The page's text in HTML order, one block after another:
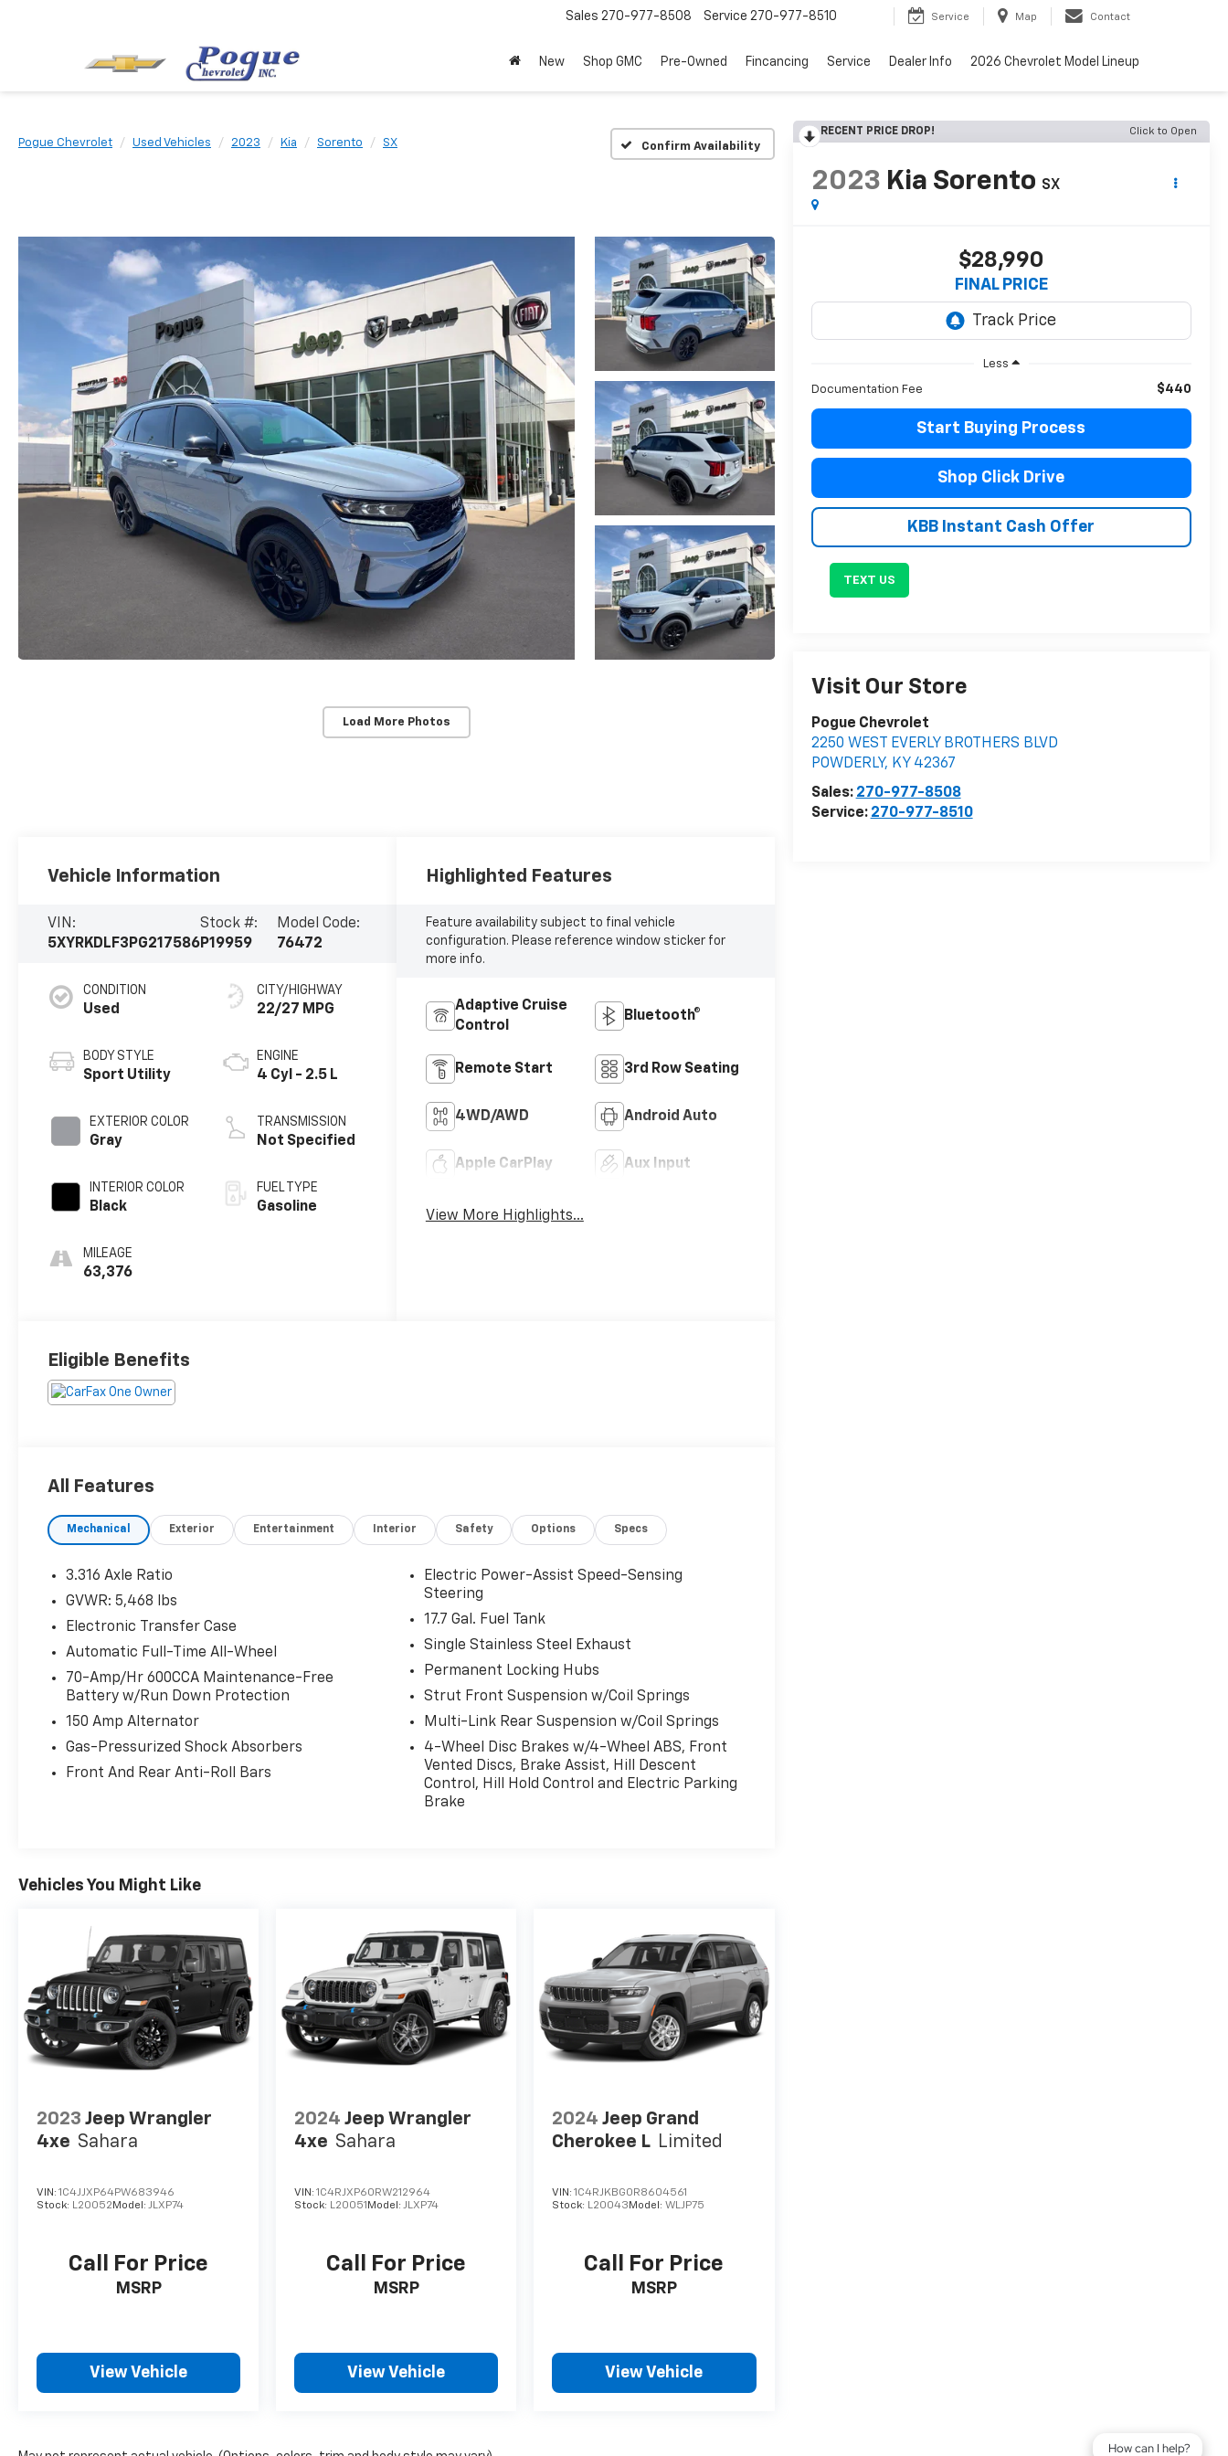
Sales 270-977-8508 Service 270-977-8510 Service Map Contact
New Shop GMC Pre-Owned Fincancing Service Dealer Info 2026 Chevrolet Model Lineup
Pogue Chevrolet Used Vehicles 2023 Kia Sorento SX Confirm Availability
Load More Photos
RECENT PRICE DROP! Click to Open
2023 Kia Sorento SX
$28,990
FINAL PRICE
Less
Documentation Fee $440
Start Buying Process
Shop Click Drive
KBB Instant Cash Offer
TEXT US
Visit Our Store
Pogue Chevrolet
2250 WEST EVERLY BROTHERS BLVD
POWDERLY, KY 42367
Sales: 270-977-8508
Service: 270-977-8510
Vehicle Information
VIN:
5XYRKDLF3PG217586
Stock #:
P19959
Model Code:
76472
CONDITION
Used
BODY STYLE
Sport Utility
EXTERIOR COLOR
Gray
INTERIOR COLOR
Black
MILEAGE
63,376
CITY/HIGHWAY
22/27 MPG
ENGINE
4 Cyl - 2.5 L
TRANSMISSION
Not Specified
FUEL TYPE
Gasoline
Highlighted Features
Feature availability subject to final vehicle
configuration. Please reference window sticker for
more info.
Adaptive Cruise
Control
Bluetooth®
Remote Start 3rd Row Seating
4WD/AWD Android Auto
Apple CarPlay Aux Input
View More Highlights...
Eligible Benefits
All Features
Mechanical Exterior Entertainment Interior Safety Options Specs
3.316 Axle Ratio
GVWR: 5,468 lbs
Electronic Transfer Case
Automatic Full-Time All-Wheel
70-Amp/Hr 600CCA Maintenance-Free
Battery w/Run Down Protection
150 Amp Alternator
Gas-Pressurized Shock Absorbers
Front And Rear Anti-Roll Bars
Electric Power-Assist Speed-Sensing
Steering
17.7 Gal. Fuel Tank
Single Stainless Steel Exhaust
Permanent Locking Hubs
Strut Front Suspension w/Coil Springs
Multi-Link Rear Suspension w/Coil Springs
4-Wheel Disc Brakes w/4-Wheel ABS, Front
Vented Discs, Brake Assist, Hill Descent
Control, Hill Hold Control and Electric Parking
Brake
Vehicles You Might Like
2023 Jeep Wrangler
4xe Sahara
VIN: 1C4JJXP64PW683946
Stock: L20052 Model: JLXP74
Call For Price
MSRP
View Vehicle
2024 Jeep Wrangler
4xe Sahara
VIN:1C4RJXP60RW212964
Stock: L20051 Model:JLXP74
Call For Price
MSRP
View Vehicle
2024 Jeep Grand
Cherokee L Limited
VIN:1C4RJKBG0R8604561
Stock: L20043 Model:WLJP75
Call For Price
MSRP
View Vehicle
How can I help?